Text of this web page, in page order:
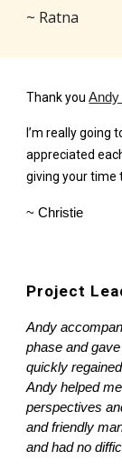
~ Ratna
Thank you Andy
I’m really going
appreciated
giving your time
~ Christie
Project
Andy
phase and
quickly
Andy helped
perspectives
and friendly
and had no